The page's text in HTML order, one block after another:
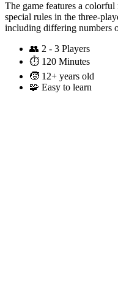
The game features a
special rules in the three-
including differing numbers
👥 2 - 3 Players
⏱️ 120 Minutes
🧒 12+ years old
🧩 Easy to learn